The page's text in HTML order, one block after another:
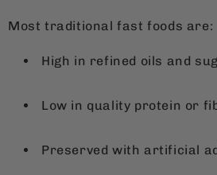
Most traditional fast foods are:
High in refined oils and
Low in quality protein or
Preserved with artificial